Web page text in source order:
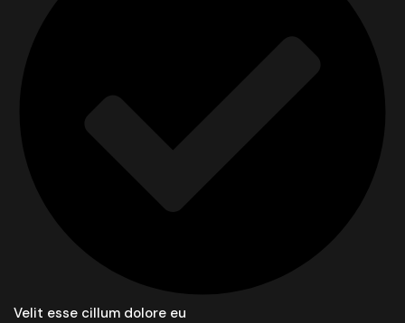
Velit esse cillum dolore eu